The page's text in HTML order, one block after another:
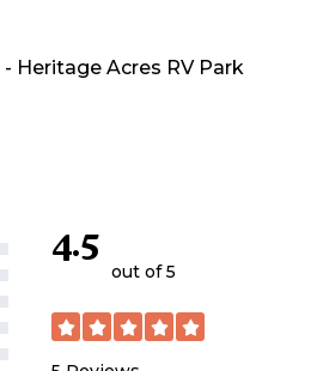
- Heritage Acres RV Park
4.5
out of 5